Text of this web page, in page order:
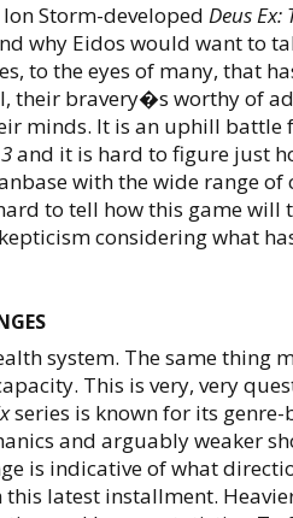
Storm-developed Deus Ex:
why Eidos would want to
to the eyes of many, that
their bravery�s worthy of
minds. It is an uphill battle
and it is hard to figure just
with the wide range of
to tell how this game will
considering what
system. The same thing
This is very, very
series is known for its
and arguably weaker
is indicative of what
latest installment.